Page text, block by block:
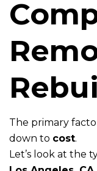
The primary
down to cost.
Let’s look at the